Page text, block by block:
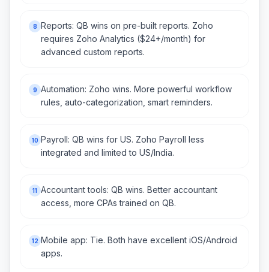
8 Reports: QB wins on pre-built reports. Zoho
requires Zoho Analytics ($24+/month) for
advanced custom reports.
9 Automation: Zoho wins. More powerful workflow
rules, auto-categorization, smart reminders.
10 Payroll: QB wins for US. Zoho Payroll less
integrated and limited to US/India.
11 Accountant tools: QB wins. Better accountant
access, more CPAs trained on QB.
12 Mobile app: Tie. Both have excellent iOS/Android
apps.